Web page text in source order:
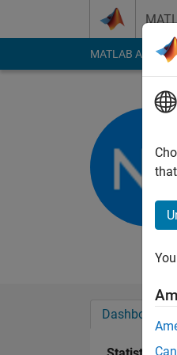
MATLAB Answers
Dashboard